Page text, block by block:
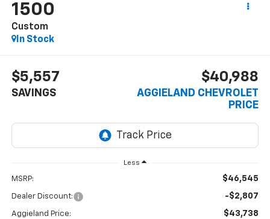
1500
Custom
In Stock
$5,557
SAVINGS
$40,988
AGGIELAND CHEVROLET
PRICE
Less
MSRP: $46,545
Dealer Discount: -$2,807
Aggieland Price: $43,738